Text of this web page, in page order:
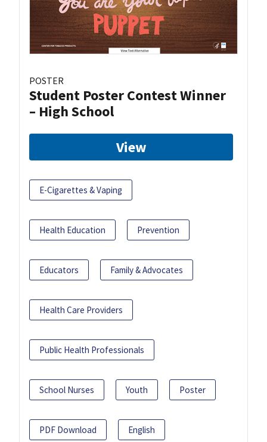
POSTER
Student Poster Contest Winner
– High School
View
E-Cigarettes & Vaping
Health Education Prevention
Educators Family & Advocates
Health Care Providers
Public Health Professionals
School Nurses Youth Poster
PDF Download English